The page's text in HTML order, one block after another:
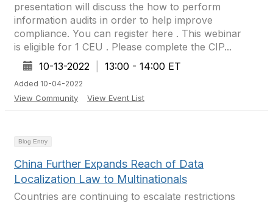
presentation will discuss the how to perform
information audits in order to help improve
compliance. You can register here . This webinar
is eligible for 1 CEU . Please complete the CIP...
10-13-2022
13:00 - 14:00 ET
Added 10-04-2022
View Community View Event List
Blog Entry
China Further Expands Reach of Data
Localization Law to Multinationals
Countries are continuing to escalate restrictions